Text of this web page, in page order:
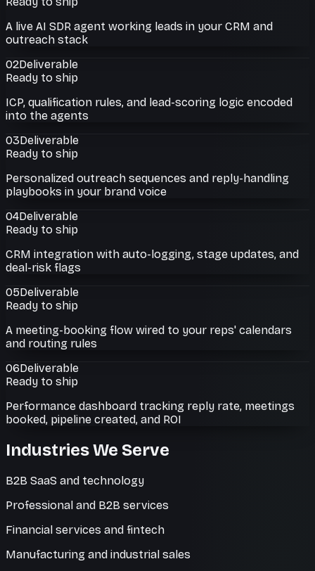
A live AI SDR agent working leads in your CRM and
outreach stack
02Deliverable
Ready to ship
ICP, qualification rules, and lead-scoring logic encoded
into the agents
03Deliverable
Ready to ship
Personalized outreach sequences and reply-handling
playbooks in your brand voice
04Deliverable
Ready to ship
CRM integration with auto-logging, stage updates, and
deal-risk flags
05Deliverable
Ready to ship
A meeting-booking flow wired to your reps' calendars
and routing rules
06Deliverable
Ready to ship
Performance dashboard tracking reply rate, meetings
booked, pipeline created, and ROI
Industries We Serve
B2B SaaS and technology
Professional and B2B services
Financial services and fintech
Manufacturing and industrial sales